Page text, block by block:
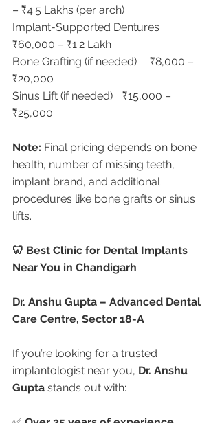
– ₹4.5 Lakhs (per arch)
Implant-Supported Dentures
₹60,000 – ₹1.2 Lakh
Bone Grafting (if needed)	₹8,000 –
₹20,000
Sinus Lift (if needed)	₹15,000 –
₹25,000
Note: Final pricing depends on bone
health, number of missing teeth,
implant brand, and additional
procedures like bone grafts or sinus
lifts.
🦷 Best Clinic for Dental Implants
Near You in Chandigarh
Dr. Anshu Gupta – Advanced Dental
Care Centre, Sector 18-A
If you’re looking for a trusted
implantologist near you, Dr. Anshu
Gupta stands out with: